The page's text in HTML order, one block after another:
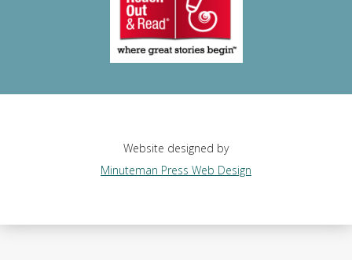
Website designed by
Minuteman Press Web Design